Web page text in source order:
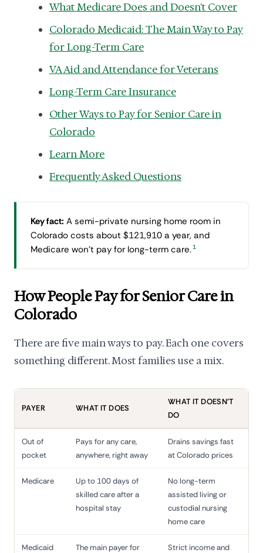
What Medicare Does and Doesn't Cover
Colorado Medicaid: The Main Way to Pay
for Long-Term Care
VA Aid and Attendance for Veterans
Long-Term Care Insurance
Other Ways to Pay for Senior Care in
Colorado
Learn More
Frequently Asked Questions
Key fact: A semi-private nursing home room in
Colorado costs about $121,910 a year, and
Medicare won't pay for long-term care.1
How People Pay for Senior Care in
Colorado
There are five main ways to pay. Each one covers
something different. Most families use a mix.
PAYER WHAT IT DOES
WHAT IT DOESN'T
DO
Out of
pocket
Pays for any care,
anywhere, right away
Drains savings fast
at Colorado prices
Medicare
Up to 100 days of
skilled care after a
hospital stay
No long-term
assisted living or
custodial nursing
home care
Medicaid
The main payer for
Strict income and